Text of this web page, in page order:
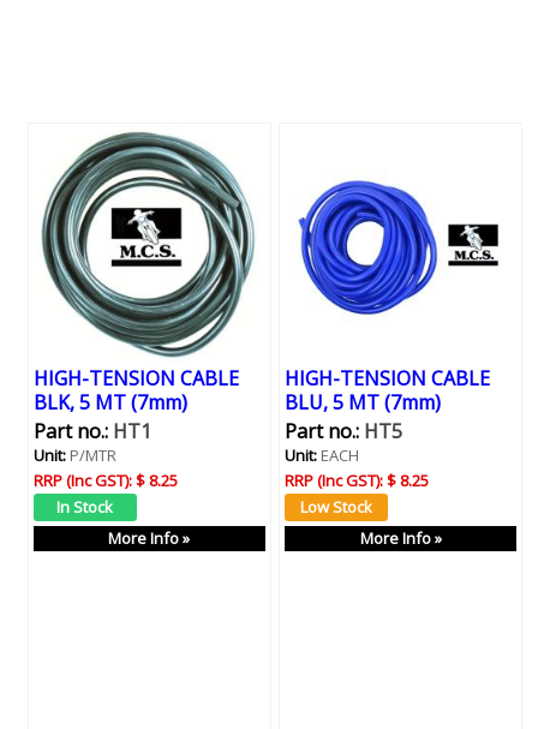
HIGH-TENSION CABLE
BLK, 5 MT (7mm)
Part no.:HT1
Unit:P/MTR
RRP (Inc GST):$ 8.25
More Info »
HIGH-TENSION CABLE
BLU, 5 MT (7mm)
Part no.:HT5
Unit:EACH
RRP (Inc GST):$ 8.25
More Info »